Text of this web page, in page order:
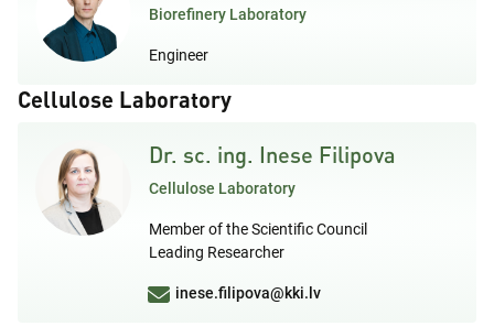
Biorefinery Laboratory
Engineer
Cellulose Laboratory
Dr. sc. ing. Inese Filipova
Cellulose Laboratory
Member of the Scientific Council
Leading Researcher
inese.filipova@kki.lv